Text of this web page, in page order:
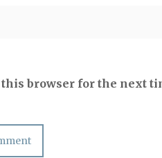
browser for the next